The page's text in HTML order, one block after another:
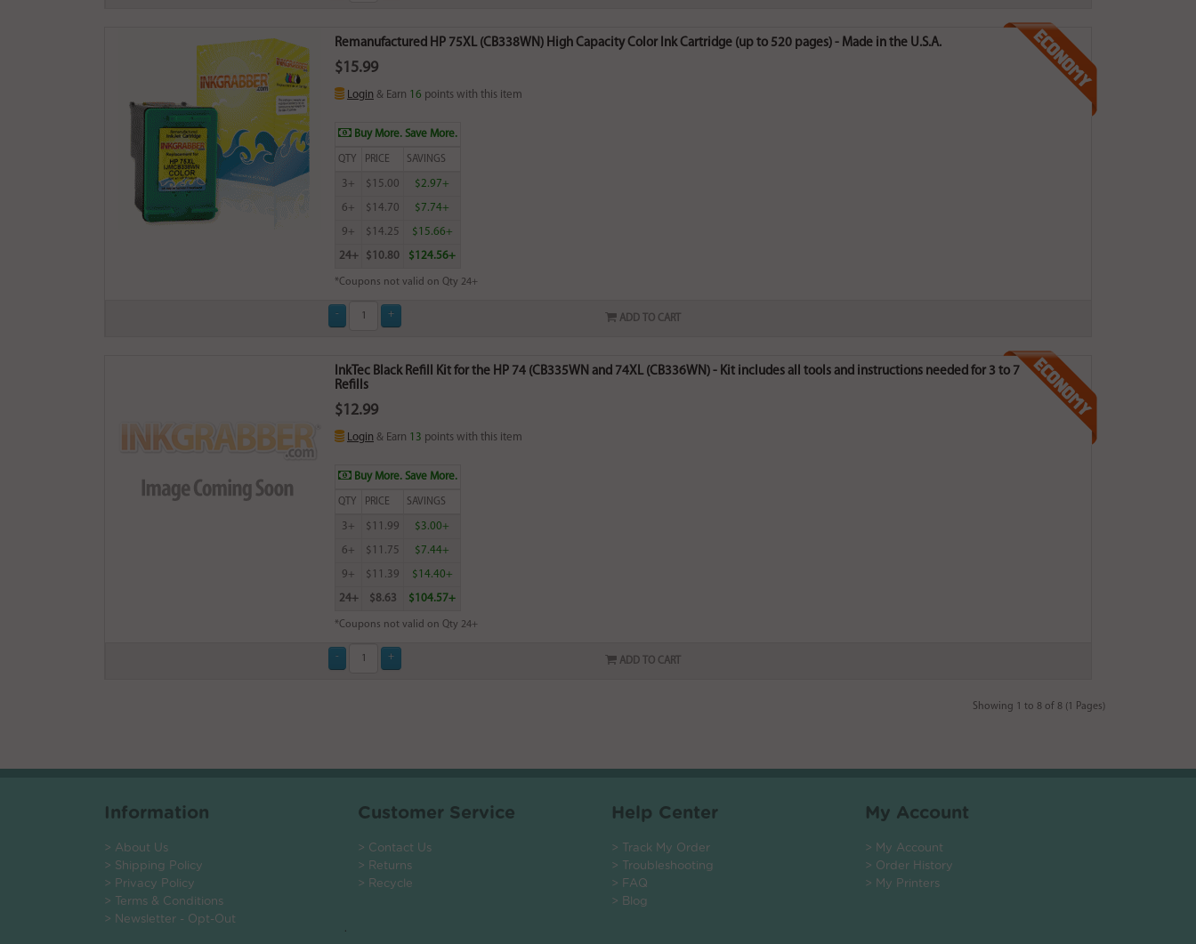
Remanufactured HP 75XL (CB338WN) High Capacity Color Ink Cartridge (up to 520 pages) - Made in the U.S.A.
$15.99
Login & Earn 16 points with this item
Buy More. Save More.
QTY PRICE SAVINGS
3+ $15.00 $2.97+
6+ $14.70 $7.74+
9+ $14.25 $15.66+
24+ $10.80 $124.56+
*Coupons not valid on Qty 24+
ADD TO CART
InkTec Black Refill Kit for the HP 74 (CB335WN and 74XL (CB336WN) - Kit includes all tools and instructions needed for 3 to 7
Refills
$12.99
Login & Earn 13 points with this item
Buy More. Save More.
QTY PRICE SAVINGS
3+ $11.99 $3.00+
6+ $11.75 $7.44+
9+ $11.39 $14.40+
24+ $8.63 $104.57+
*Coupons not valid on Qty 24+
ADD TO CART
Showing 1 to 8 of 8 (1 Pages)
Information
> About Us
> Shipping Policy
> Privacy Policy
> Terms & Conditions
> Newsletter - Opt-Out
Customer Service
> Contact Us
> Returns
> Recycle
Help Center
> Track My Order
> Troubleshooting
> FAQ
> Blog
My Account
> My Account
> Order History
> My Printers
.